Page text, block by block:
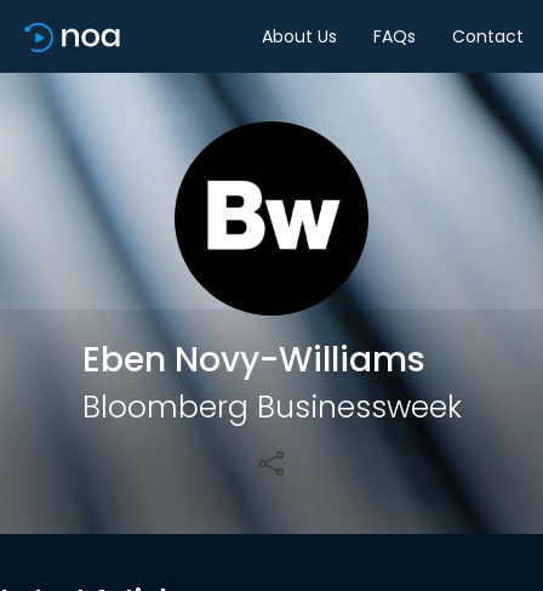
About Us FAQs Contact
Eben Novy-Williams
Bloomberg Businessweek
Share